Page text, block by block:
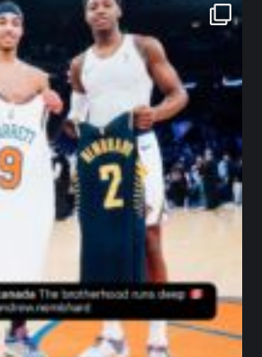
northpolehoops
Jan 12